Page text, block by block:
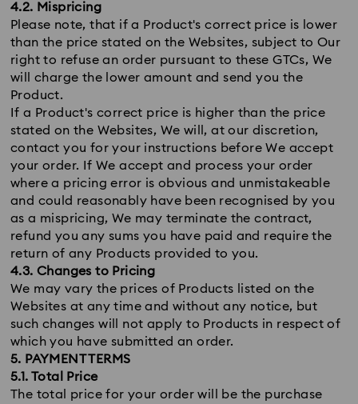
4.2. Mispricing
Please note, that if a Product's correct price is lower
than the price stated on the Websites, subject to Our
right to refuse an order pursuant to these GTCs, We
will charge the lower amount and send you the
Product.
If a Product's correct price is higher than the price
stated on the Websites, We will, at our discretion,
contact you for your instructions before We accept
your order. If We accept and process your order
where a pricing error is obvious and unmistakeable
and could reasonably have been recognised by you
as a mispricing, We may terminate the contract,
refund you any sums you have paid and require the
return of any Products provided to you.
4.3. Changes to Pricing
We may vary the prices of Products listed on the
Websites at any time and without any notice, but
such changes will not apply to Products in respect of
which you have submitted an order.
5. PAYMENT TERMS
5.1. Total Price
The total price for your order will be the purchase